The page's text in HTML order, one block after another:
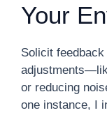
Your
Solicit
or reducing
one instance, I